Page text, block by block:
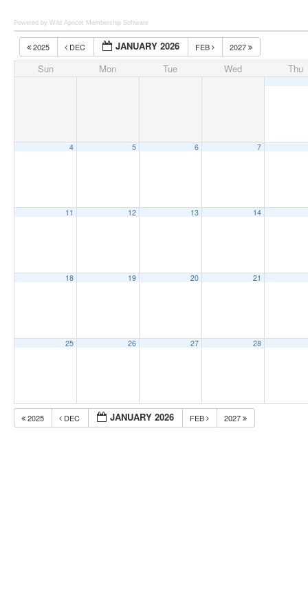
Powered by Wild Apricot Membership Software
2025 DEC JANUARY 2026 FEB 2027
Sun Mon Tue Wed Thu
4 5 6 7
11 12 13 14
18 19 20 21
25 26 27 28
2025 DEC JANUARY 2026 FEB 2027